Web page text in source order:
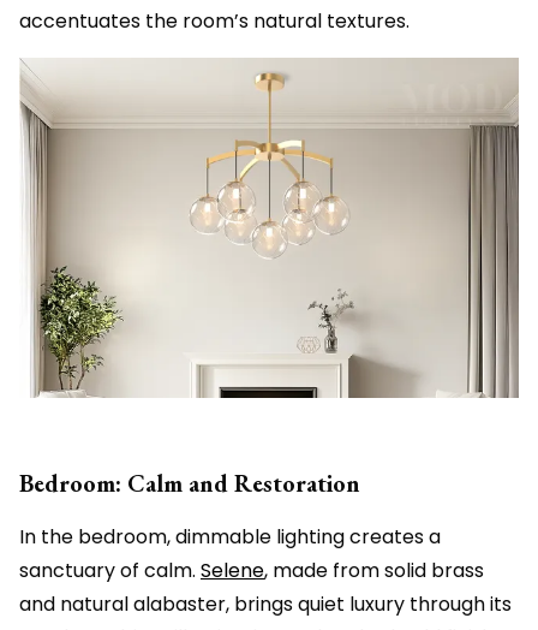
accentuates the room’s natural textures.
Bedroom: Calm and Restoration
In the bedroom, dimmable lighting creates a
sanctuary of calm. Selene, made from solid brass
and natural alabaster, brings quiet luxury through its